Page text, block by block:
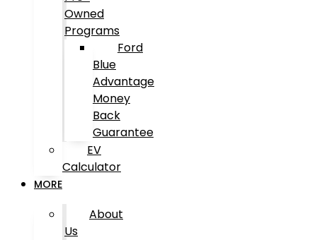
Owned
Programs
Ford
Blue
Advantage
Money
Back
Guarantee
EV
Calculator
MORE
About
Us